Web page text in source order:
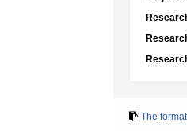
The